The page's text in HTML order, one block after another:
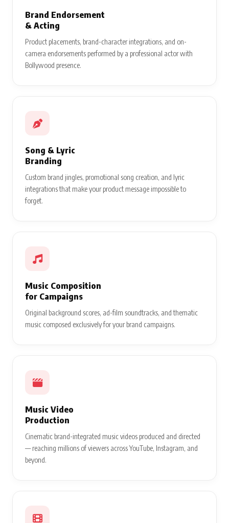
Brand Endorsement
& Acting
Product placements, brand-character integrations, and on-
camera endorsements performed by a professional actor with
Bollywood presence.
Song & Lyric
Branding
Custom brand jingles, promotional song creation, and lyric
integrations that make your product message impossible to
forget.
Music Composition
for Campaigns
Original background scores, ad-film soundtracks, and thematic
music composed exclusively for your brand campaigns.
Music Video
Production
Cinematic brand-integrated music videos produced and directed
— reaching millions of viewers across YouTube, Instagram, and
beyond.